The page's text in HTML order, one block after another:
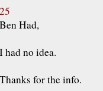
25
Ben Had,
I had no idea.
Thanks for the info.